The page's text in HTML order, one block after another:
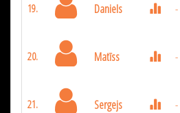
19. Daniels -
20. Matīss -
21. Sergejs -